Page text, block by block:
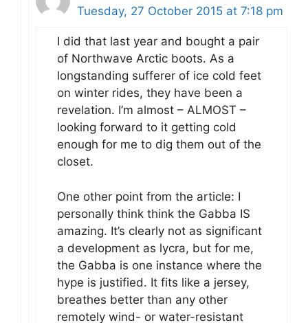
Tuesday, 27 October 2015 at 7:18 pm
I did that last year and bought a pair
of Northwave Arctic boots. As a
longstanding sufferer of ice cold feet
on winter rides, they have been a
revelation. I’m almost – ALMOST –
looking forward to it getting cold
enough for me to dig them out of the
closet.
One other point from the article: I
personally think think the Gabba IS
amazing. It’s clearly not as significant
a development as lycra, but for me,
the Gabba is one instance where the
hype is justified. It fits like a jersey,
breathes better than any other
remotely wind- or water-resistant